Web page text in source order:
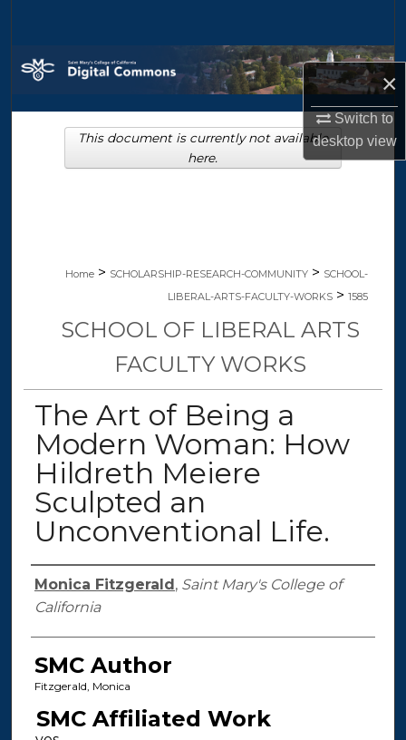
×
Switch to
desktopview
Browse Collections
My Account
About
Home > SCHOLARSHIP-RESEARCH-COMMUNITY > SCHOOL-
LIBERAL-ARTS-FACULTY-WORKS > 1585
SCHOOL OF LIBERAL ARTS
FACULTY WORKS
The Art of Being a
Modern Woman: How
Hildreth Meiere
Sculpted an
Unconventional Life.
Authors
Monica Fitzgerald , Saint Mary's College of
California
SMC Author
Fitzgerald, Monica
SMC Affiliated Work
This document is currently not available
here.